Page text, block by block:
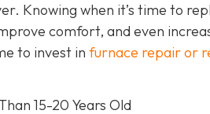
Knowing when it’s time to
comfort, and even
to invest in furnace repair or
15-20 Years Old